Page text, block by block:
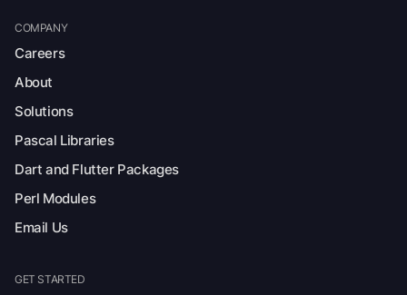
COMPANY
Careers
About
Solutions
Pascal Libraries
Dart and Flutter Packages
Perl Modules
Email Us
GET STARTED